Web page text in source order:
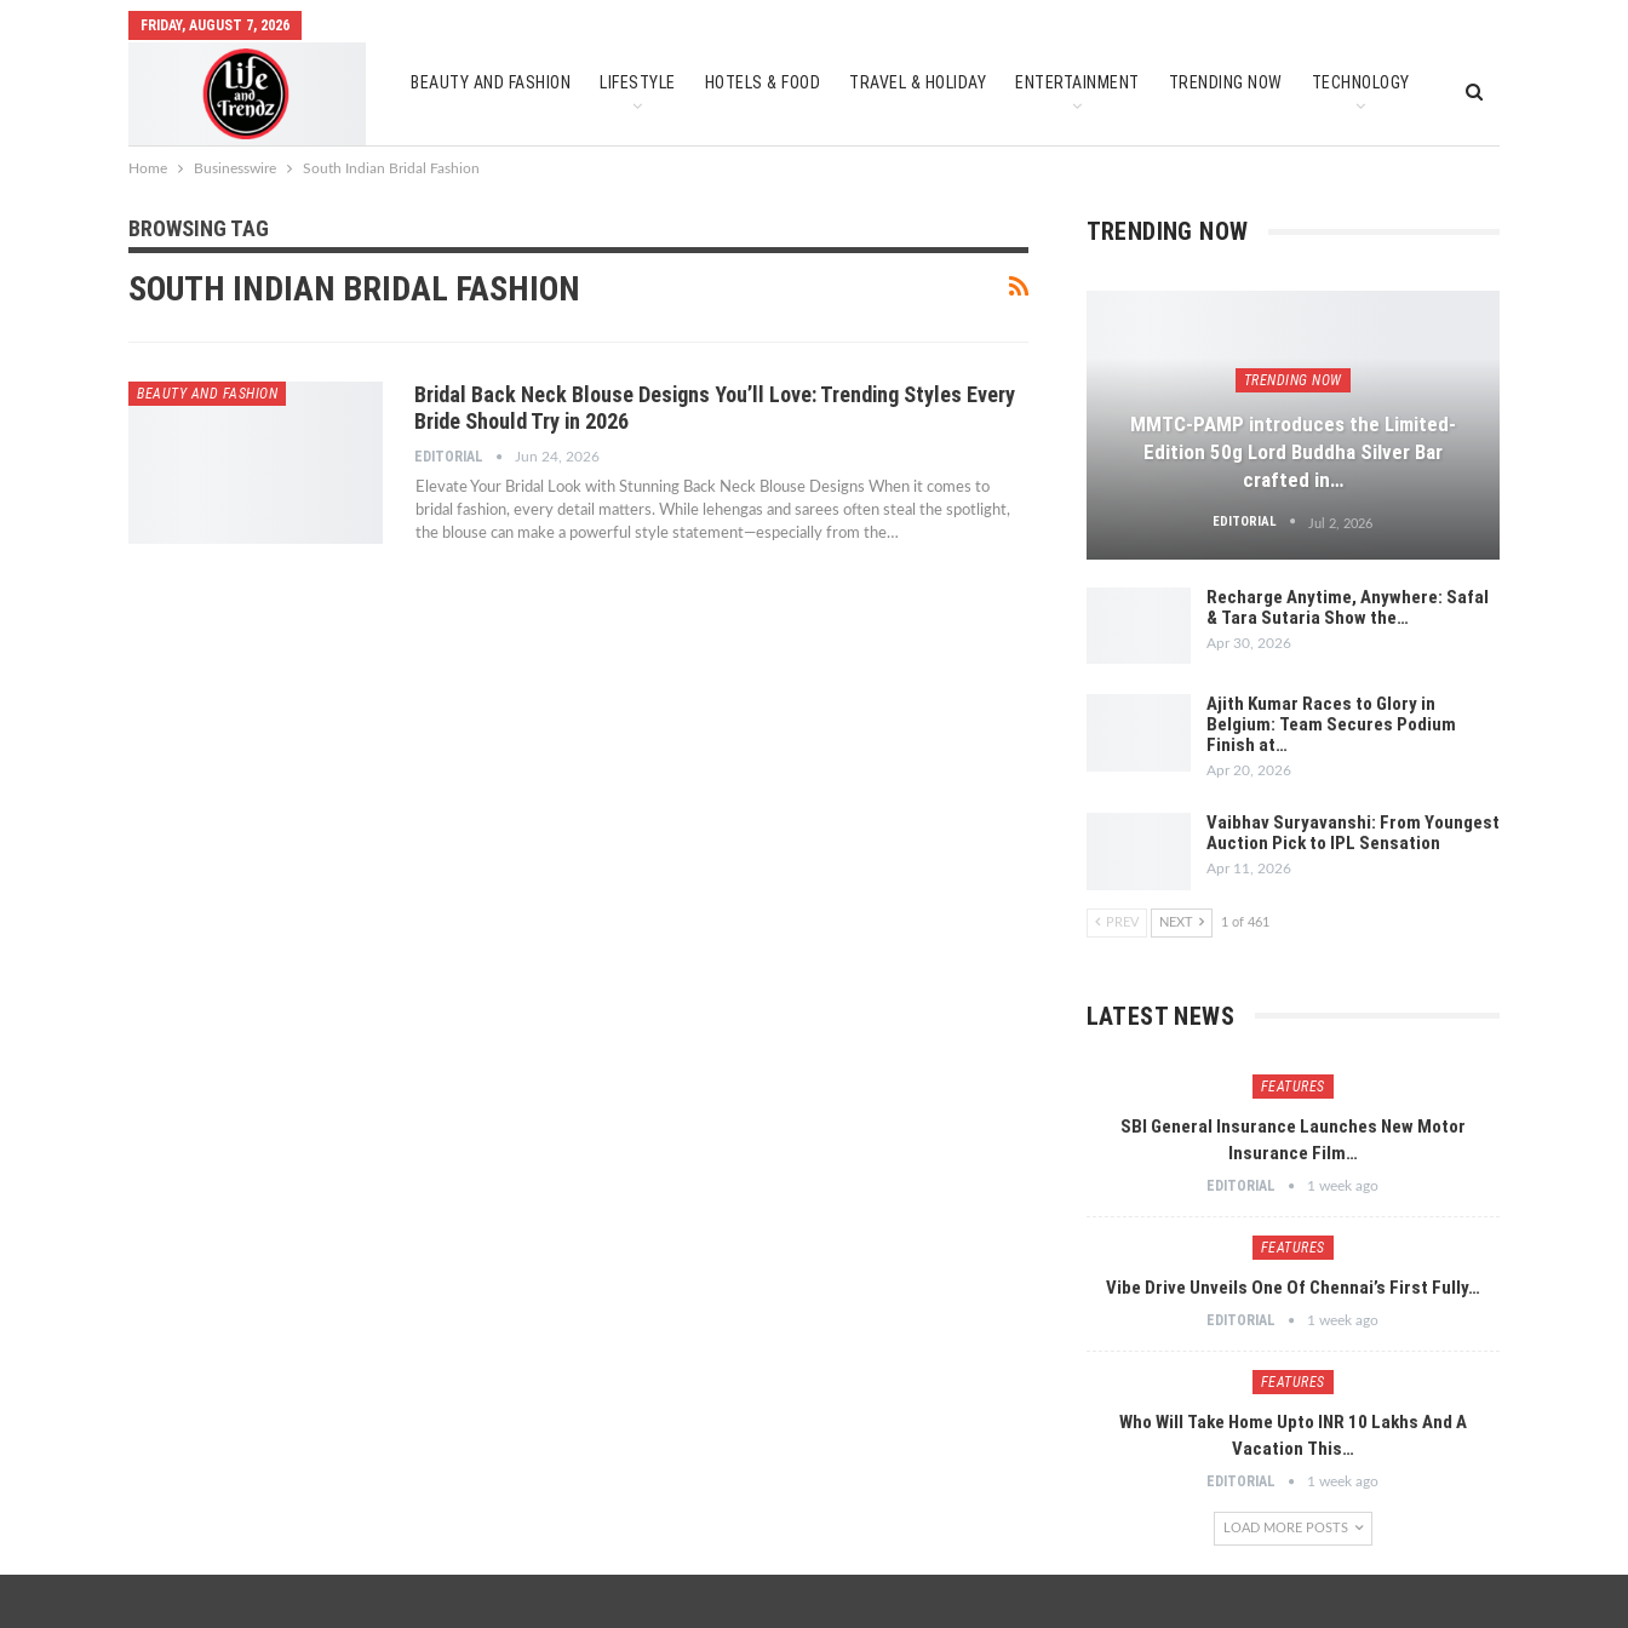
FRIDAY, AUGUST 7, 2026
BEAUTY AND FASHION LIFESTYLE HOTELS & FOOD TRAVEL & HOLIDAY ENTERTAINMENT TRENDING NOW TECHNOLOGY
AUTO MOBILES
Home Businesswire South Indian Bridal Fashion
BROWSING TAG
SOUTH INDIAN BRIDAL FASHION
BEAUTY AND FASHION
Bridal Back Neck Blouse Designs You’ll Love: Trending Styles Every
Bride Should Try in 2026
EDITORIAL Jun 24, 2026
Elevate Your Bridal Look with Stunning Back Neck Blouse Designs When it comes to
bridal fashion, every detail matters. While lehengas and sarees often steal the spotlight,
the blouse can make a powerful style statement—especially from the…
TRENDING NOW
TRENDING NOW
MMTC-PAMP introduces the Limited-
Edition 50g Lord Buddha Silver Bar
crafted in…
EDITORIAL Jul 2, 2026
Recharge Anytime, Anywhere: Safal
& Tara Sutaria Show the…
Apr 30, 2026
Ajith Kumar Races to Glory in
Belgium: Team Secures Podium
Finish at…
Apr 20, 2026
Vaibhav Suryavanshi: From Youngest
Auction Pick to IPL Sensation
Apr 11, 2026
PREV NEXT 1 of 461
LATEST NEWS
FEATURES
SBI General Insurance Launches New Motor
Insurance Film…
EDITORIAL 1 week ago
FEATURES
Vibe Drive Unveils One Of Chennai’s First Fully…
EDITORIAL 1 week ago
FEATURES
Who Will Take Home Upto INR 10 Lakhs And A
Vacation This…
EDITORIAL 1 week ago
LOAD MORE POSTS